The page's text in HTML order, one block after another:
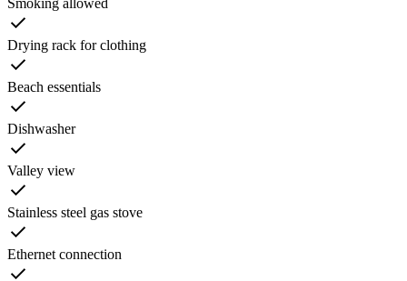
Drying rack for clothing
Beach essentials
Dishwasher
Valley view
Stainless steel gas stove
Ethernet connection